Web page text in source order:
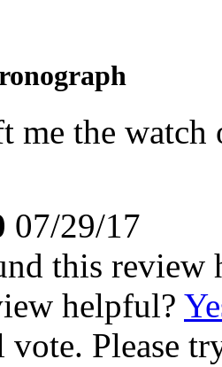
me the
07/29/17
this review
helpful?
Please